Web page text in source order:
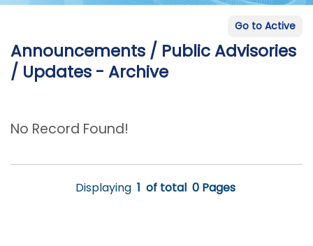
Updates - Archive
Go to Active
Announcements / Public Advisories
/ Updates - Archive
No Record Found!
Displaying 1 of total 0 Pages